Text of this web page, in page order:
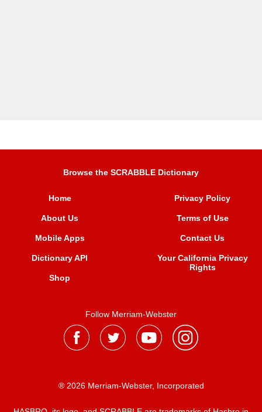
Browse the SCRABBLE Dictionary
Home
About Us
Mobile Apps
Dictionary API
Shop
Privacy Policy
Terms of Use
Contact Us
Your California Privacy
Rights
Follow Merriam-Webster
® 2026 Merriam-Webster, Incorporated